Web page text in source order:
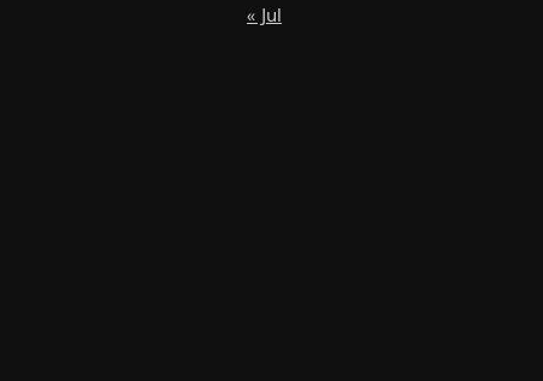
« Jul